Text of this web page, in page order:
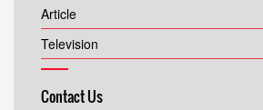
Article
Television
Contact Us